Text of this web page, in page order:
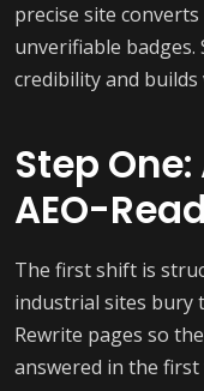
precise site
unverifiable
credibility and
Step
AEO-
The first shift is
industrial sites bury
Rewrite pages so
answered in the